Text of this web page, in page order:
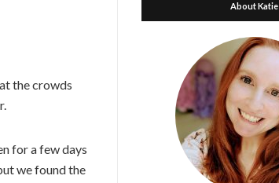
the crowds
for a few days
we found the
About Katie